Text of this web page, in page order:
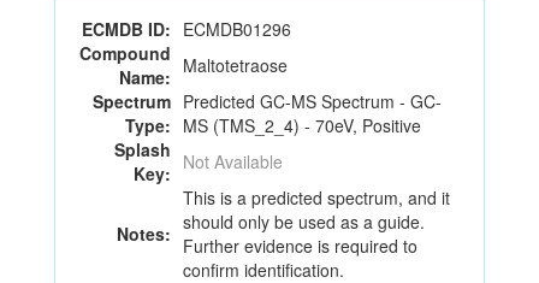
ECMDB ID: ECMDB01296
Compound
Name: Maltotetraose
Spectrum
Type:
Predicted GC-MS Spectrum - GC-
MS (TMS_2_4) - 70eV, Positive
Splash
Key: Not Available
Notes:
This is a predicted spectrum, and it
should only be used as a guide.
Further evidence is required to
confirm identification.